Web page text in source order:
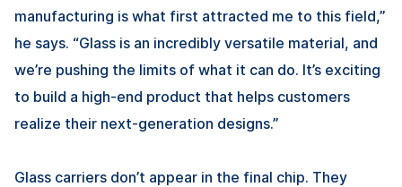
manufacturing is what first attracted me to this field,”
he says. “Glass is an incredibly versatile material, and
we’re pushing the limits of what it can do. It’s exciting
to build a high-end product that helps customers
realize their next-generation designs.”
Glass carriers don’t appear in the final chip. They